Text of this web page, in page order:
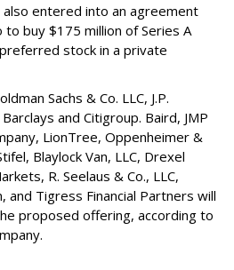
also entered into an agreement
buy $175 million of Series A
stock in a private
Sachs & Co. LLC, J.P.
and Citigroup. Baird, JMP
LionTree, Oppenheimer &
Blaylock Van, LLC, Drexel
R. Seelaus & Co., LLC,
and Tigress Financial Partners will
proposed offering, according to